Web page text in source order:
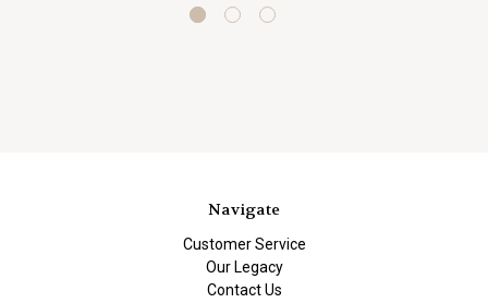
Navigate
Customer Service
Our Legacy
Contact Us